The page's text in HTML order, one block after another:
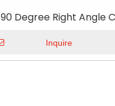
90 Degree Right Angle
Woodworking
Inquire